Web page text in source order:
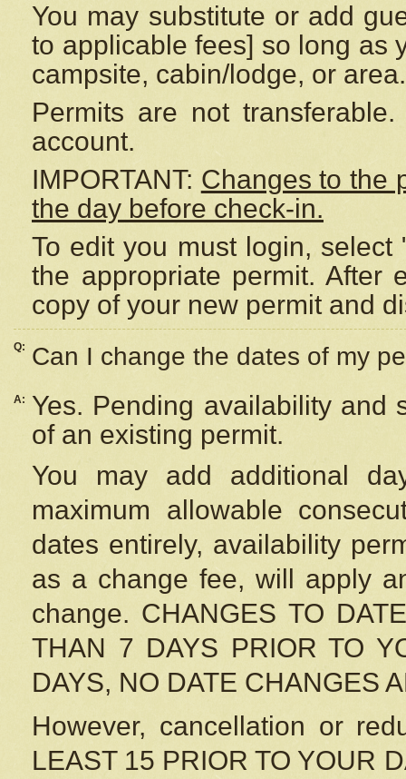
You may substitute or add
to applicable fees] so long as
campsite, cabin/lodge, or area.
Permits are not
account.
IMPORTANT: Changes to the
the day before check-in.
To edit you must login,
the appropriate permit. After
copy of your new permit and
Q: Can I change the dates of my
A:
Yes. Pending availability and
of an existing permit.
You may add additional
maximum allowable
dates entirely, availability
as a change fee, will apply
change. CHANGES TO
THAN 7 DAYS PRIOR TO
DAYS, NO DATE CHANGES
However, cancellation or
LEAST 15 PRIOR TO YOUR